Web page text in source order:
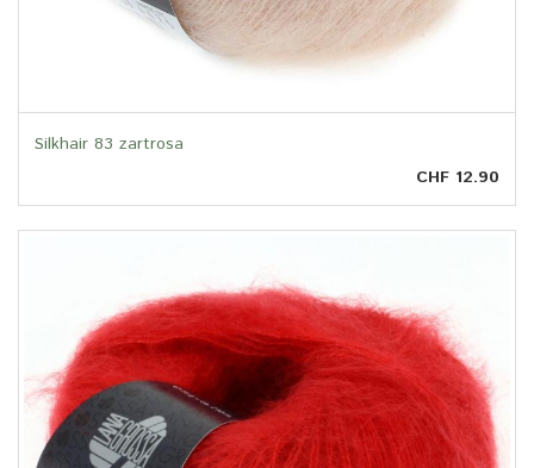
Silkhair 83 zartrosa
CHF 12.90